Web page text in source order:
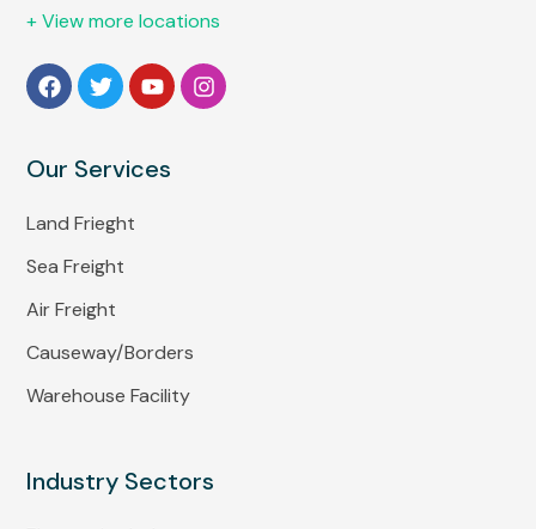
+ View more locations
Our Services
Land Frieght
Sea Freight
Air Freight
Causeway/Borders
Warehouse Facility
Industry Sectors